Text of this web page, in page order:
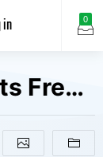
0
in
American Life V1 Fonts Free Downloads